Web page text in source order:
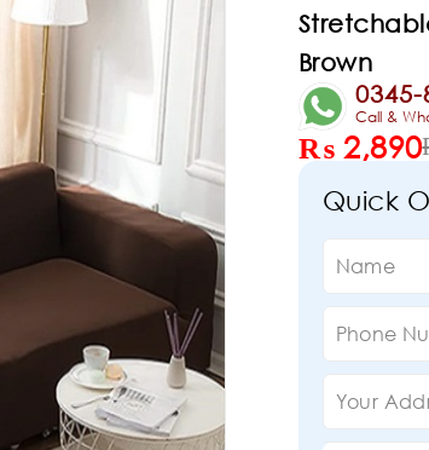
Brown
0345-
Call &
₨2,890
Quick